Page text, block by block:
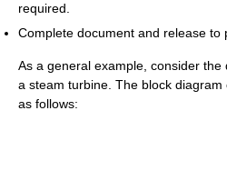
required.
Complete document and release to
As a general example, consider
a steam turbine. The block
as follows: